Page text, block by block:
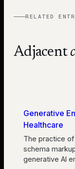
RELATED
Adjacent
Generative
Healthcare
The practice
schema
generative AI